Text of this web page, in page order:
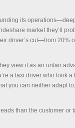
its
market they’ll
driver’s cut—from 20%
view it as an unfair
a taxi driver who took a
you can neither adapt
than the customer or